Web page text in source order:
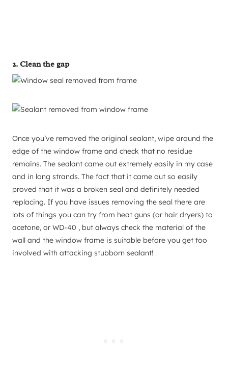
2. Clean the gap
Once you’ve removed the original sealant, wipe around the
edge of the window frame and check that no residue
remains. The sealant came out extremely easily in my case
and in long strands. The fact that it came out so easily
proved that it was a broken seal and definitely needed
replacing. If you have issues removing the seal there are
lots of things you can try from heat guns (or hair dryers) to
acetone, or WD-40 , but always check the material of the
wall and the window frame is suitable before you get too
involved with attacking stubborn sealant!